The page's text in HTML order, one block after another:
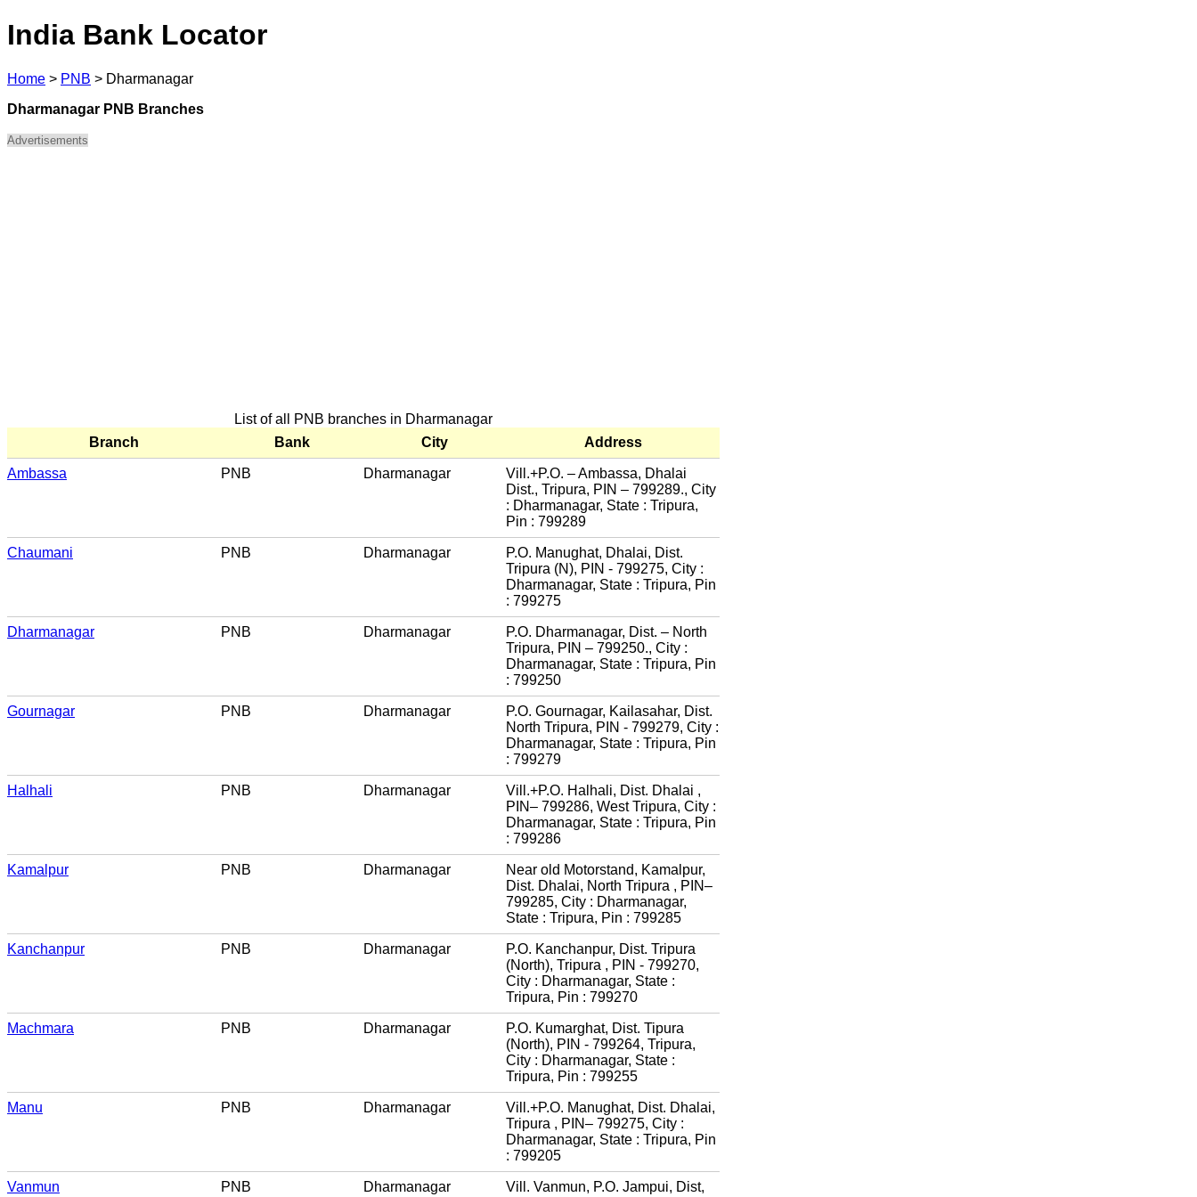
India Bank Locator
Home > PNB > Dharmanagar
Dharmanagar PNB Branches
Advertisements
List of all PNB branches in Dharmanagar
Branch
Bank City Address
Ambassa PNB Dharmanagar
Vill.+P.O. – Ambassa, Dhalai
Dist., Tripura, PIN – 799289., City
: Dharmanagar, State : Tripura,
Pin : 799289
Chaumani PNB Dharmanagar
P.O. Manughat, Dhalai, Dist.
Tripura (N), PIN - 799275, City :
Dharmanagar, State : Tripura, Pin
: 799275
Dharmanagar PNB Dharmanagar
P.O. Dharmanagar, Dist. – North
Tripura, PIN – 799250., City :
Dharmanagar, State : Tripura, Pin
: 799250
Gournagar PNB Dharmanagar
P.O. Gournagar, Kailasahar, Dist.
North Tripura, PIN - 799279, City :
Dharmanagar, State : Tripura, Pin
: 799279
Halhali PNB Dharmanagar
Vill.+P.O. Halhali, Dist. Dhalai ,
PIN– 799286, West Tripura, City :
Dharmanagar, State : Tripura, Pin
: 799286
Kamalpur PNB Dharmanagar
Near old Motorstand, Kamalpur,
Dist. Dhalai, North Tripura , PIN–
799285, City : Dharmanagar,
State : Tripura, Pin : 799285
Kanchanpur PNB Dharmanagar
P.O. Kanchanpur, Dist. Tripura
(North), Tripura , PIN - 799270,
City : Dharmanagar, State :
Tripura, Pin : 799270
Machmara PNB Dharmanagar
P.O. Kumarghat, Dist. Tipura
(North), PIN - 799264, Tripura,
City : Dharmanagar, State :
Tripura, Pin : 799255
Manu PNB Dharmanagar
Vill.+P.O. Manughat, Dist. Dhalai,
Tripura , PIN– 799275, City :
Dharmanagar, State : Tripura, Pin
: 799205
Vanmun PNB Dharmanagar
Vill. Vanmun, P.O. Jampui, Dist,